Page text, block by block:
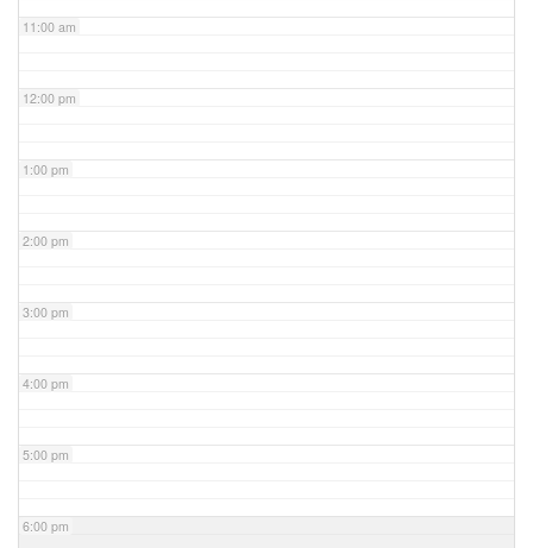
11:00 am
12:00 pm
1:00 pm
2:00 pm
3:00 pm
4:00 pm
5:00 pm
6:00 pm